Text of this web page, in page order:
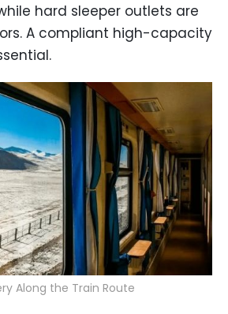
hard sleeper outlets are
A compliant high-capacity
Along the Train Route